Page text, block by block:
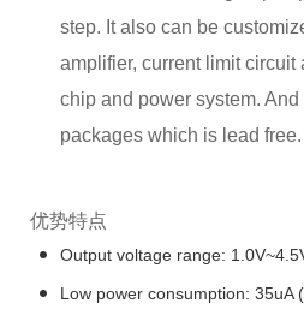
step. It also can be
amplifier, current limit
chip and power system.
packages which is lead free.
优势特点
Output voltage range:
Low power consumption: 35uA